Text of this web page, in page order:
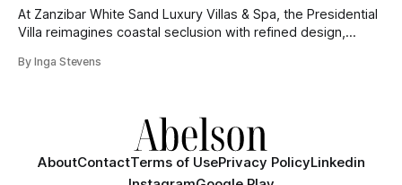
At Zanzibar White Sand Luxury Villas & Spa, the Presidential
Villa reimagines coastal seclusion with refined design,
hospitality.
By Inga Stevens
AboutContactTerms of UsePrivacy PolicyLinkedin